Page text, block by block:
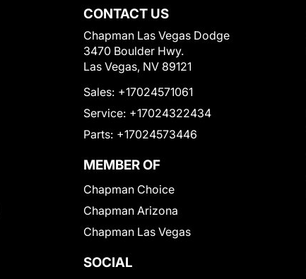
CONTACT US
Chapman Las Vegas Dodge
3470 Boulder Hwy.
Las Vegas, NV 89121
Sales: +17024571061
Service: +17024322434
Parts: +17024573446
MEMBER OF
Chapman Choice
Chapman Arizona
Chapman Las Vegas
SOCIAL